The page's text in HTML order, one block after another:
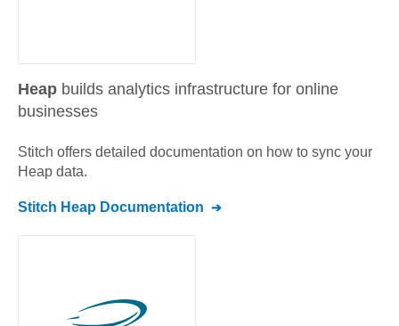
Heap builds analytics infrastructure for online
businesses
Stitch offers detailed documentation on how to sync your
Heap data.
Stitch Heap Documentation